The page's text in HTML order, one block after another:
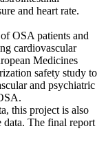
and heart rate.
OSA patients and
cardiovascular
Medicines
safety study to
and psychiatric
this project is also
data. The final report